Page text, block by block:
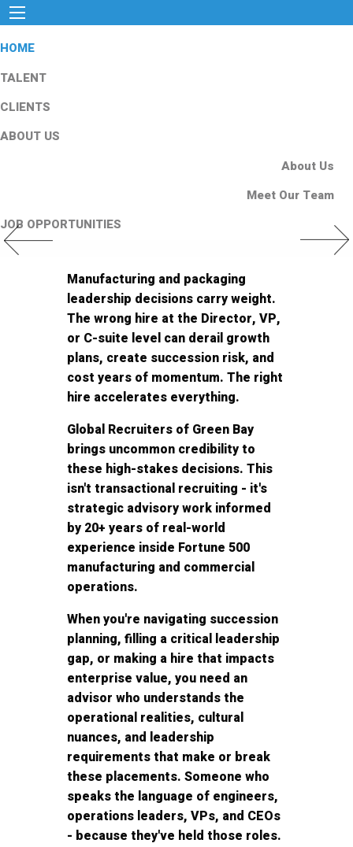
HOME
TALENT
CLIENTS
ABOUT US
About Us
Meet Our Team
JOB OPPORTUNITIES
Previous Slide Next
Manufacturing and packaging
leadership decisions carry weight.
The wrong hire at the Director, VP,
or C-suite level can derail growth
plans, create succession risk, and
cost years of momentum. The right
hire accelerates everything.
Global Recruiters of Green Bay
brings uncommon credibility to
these high-stakes decisions. This
isn't transactional recruiting - it's
strategic advisory work informed
by 20+ years of real-world
experience inside Fortune 500
manufacturing and commercial
operations.
When you're navigating succession
planning, filling a critical leadership
gap, or making a hire that impacts
enterprise value, you need an
advisor who understands the
operational realities, cultural
nuances, and leadership
requirements that make or break
these placements. Someone who
speaks the language of engineers,
operations leaders, VPs, and CEOs
- because they've held those roles.